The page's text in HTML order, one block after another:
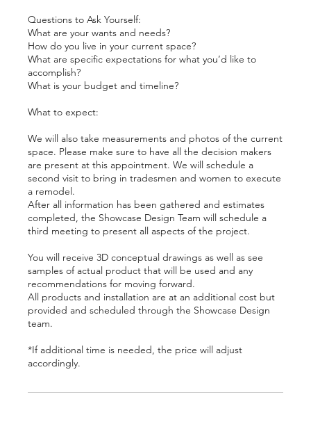
Questions to Ask Yourself:
What are your wants and needs?
How do you live in your current space?
What are specific expectations for what you’d like to
accomplish?
What is your budget and timeline?
What to expect:
We will also take measurements and photos of the current
space. Please make sure to have all the decision makers
are present at this appointment. We will schedule a
second visit to bring in tradesmen and women to execute
a remodel.
After all information has been gathered and estimates
completed, the Showcase Design Team will schedule a
third meeting to present all aspects of the project.
You will receive 3D conceptual drawings as well as see
samples of actual product that will be used and any
recommendations for moving forward.
All products and installation are at an additional cost but
provided and scheduled through the Showcase Design
team.
*If additional time is needed, the price will adjust